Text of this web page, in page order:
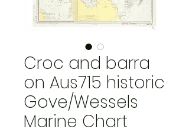
Croc and barra
on Aus715 historic
Gove/Wessels
Marine Chart